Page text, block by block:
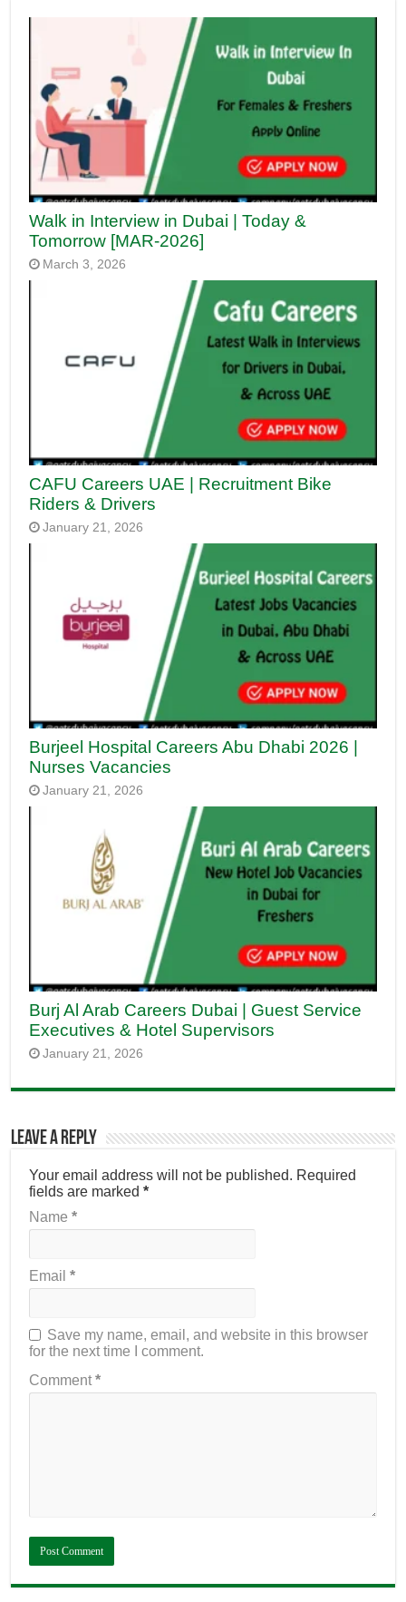
Walk in Interview in Dubai | Today &
Tomorrow [MAR-2026]
March 3, 2026
CAFU Careers UAE | Recruitment Bike
Riders & Drivers
January 21, 2026
Burjeel Hospital Careers Abu Dhabi 2026 |
Nurses Vacancies
January 21, 2026
Burj Al Arab Careers Dubai | Guest Service
Executives & Hotel Supervisors
January 21, 2026
Leave a Reply
Your email address will not be published. Required
fields are marked*
Name*
Email*
Save my name, email, and website in this browser
for the next time I comment.
Comment*